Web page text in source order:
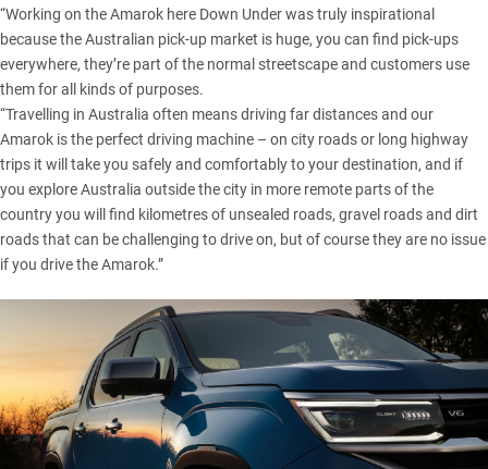
“Working on the Amarok here Down Under was truly inspirational
because the Australian pick-up market is huge, you can find pick-ups
everywhere, they’re part of the normal streetscape and customers use
them for all kinds of purposes.
“Travelling in Australia often means driving far distances and our
Amarok is the perfect driving machine – on city roads or long highway
trips it will take you safely and comfortably to your destination, and if
you explore Australia outside the city in more remote parts of the
country you will find kilometres of unsealed roads, gravel roads and dirt
roads that can be challenging to drive on, but of course they are no issue
if you drive the Amarok.”